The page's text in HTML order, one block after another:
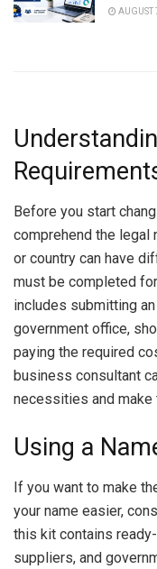
AUGUST
Before you start
comprehend the legal
or country can have
must be completed
includes submitting
government office,
paying the required
business consultant
necessities and make
Using a
If you want to make
your name easier,
this kit contains
suppliers, and